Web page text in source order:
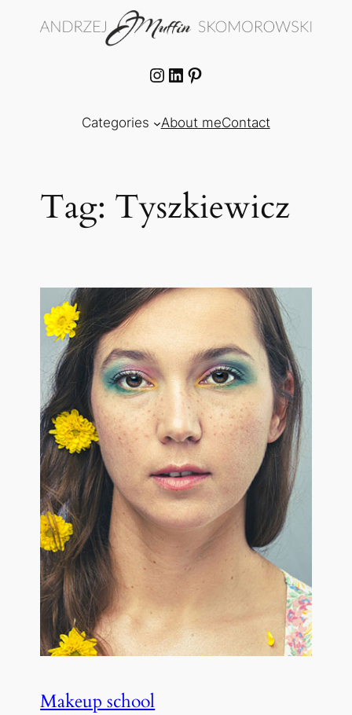
Instagram
LinkedIn
Pinterest
Categories About meContact
Tag: Tyszkiewicz
Makeup school